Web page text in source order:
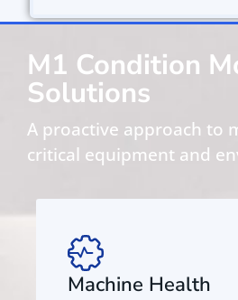
M1 Condition
Solutions
A proactive approach to
critical equipment and
Machine Health